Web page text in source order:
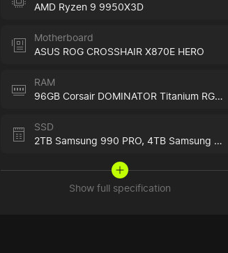
AMD Ryzen 9 9950X3D
Motherboard
ASUS ROG CROSSHAIR X870E HERO
RAM
96GB Corsair DOMINATOR Titanium RGB Black
SSD
2TB Samsung 990 PRO,4TB Samsung 990 PRO
Show full specification